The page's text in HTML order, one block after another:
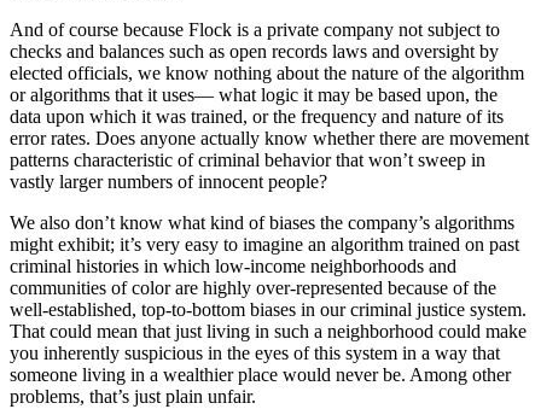
And of course because Flock is a private company not subject to
checks and balances such as open records laws and oversight by
elected officials, we know nothing about the nature of the algorithm
or algorithms that it uses— what logic it may be based upon, the
data upon which it was trained, or the frequency and nature of its
error rates. Does anyone actually know whether there are movement
patterns characteristic of criminal behavior that won’t sweep in
vastly larger numbers of innocent people?
We also don’t know what kind of biases the company’s algorithms
might exhibit; it’s very easy to imagine an algorithm trained on past
criminal histories in which low-income neighborhoods and
communities of color are highly over-represented because of the
well-established, top-to-bottom biases in our criminal justice system.
That could mean that just living in such a neighborhood could make
you inherently suspicious in the eyes of this system in a way that
someone living in a wealthier place would never be. Among other
problems, that’s just plain unfair.